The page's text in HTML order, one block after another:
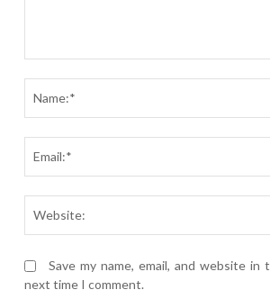
Save my name, email, and website
next time I comment.